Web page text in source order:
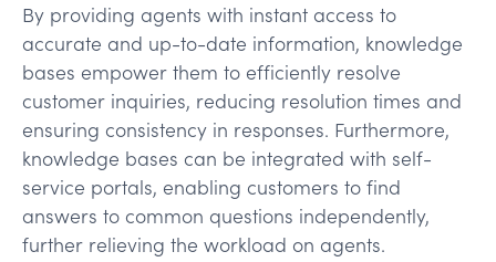
By providing agents with instant access to
accurate and up-to-date information, knowledge
bases empower them to efficiently resolve
customer inquiries, reducing resolution times and
ensuring consistency in responses. Furthermore,
knowledge bases can be integrated with self-
service portals, enabling customers to find
answers to common questions independently,
further relieving the workload on agents.